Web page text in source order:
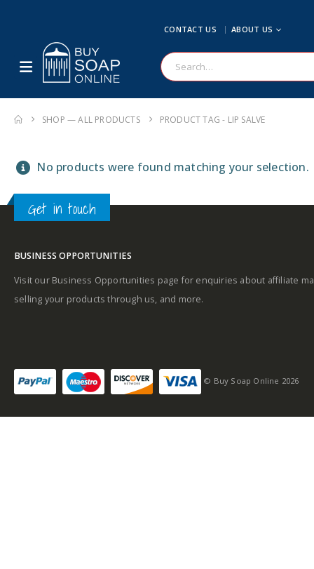
CONTACT US ABOUT US
SHOP — ALL PRODUCTS PRODUCT TAG - LIP SALVE
No products were found matching your selection.
Get in touch
BUSINESS OPPORTUNITIES
Visit our Business Opportunities page for enquiries about affiliate
selling your products through us, and more.
© Buy Soap Online 2026